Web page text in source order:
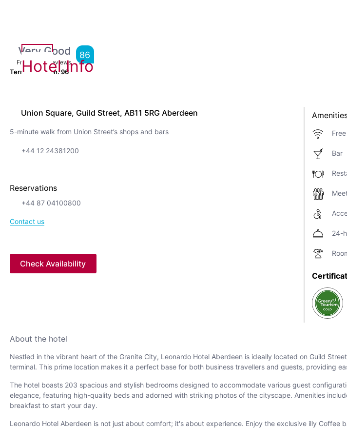
Very Good
From7,585 Reviews
86
Terrific location.96
Hotel Info
Union Square, Guild Street, AB11 5RG Aberdeen
5-minute walk from Union Street’s shops and bars
+44 12 24381200
Reservations
+44 87 04100800
Contact us
Check Availability
Bar
24-
About the hotel
Nestled in the vibrant heart of the Granite City, Leonardo Hotel Aberdeen is ideally located on Guild
terminal. This prime location makes it a perfect base for both business travellers and guests, providing
The hotel boasts 203 spacious and stylish bedrooms designed to accommodate various guest
elegance, featuring high-quality beds and adorned with striking photos of the cityscape. Amenities
breakfast to start your day.
Leonardo Hotel Aberdeen is not just about comfort; it's about experience. Enjoy the exclusive illy